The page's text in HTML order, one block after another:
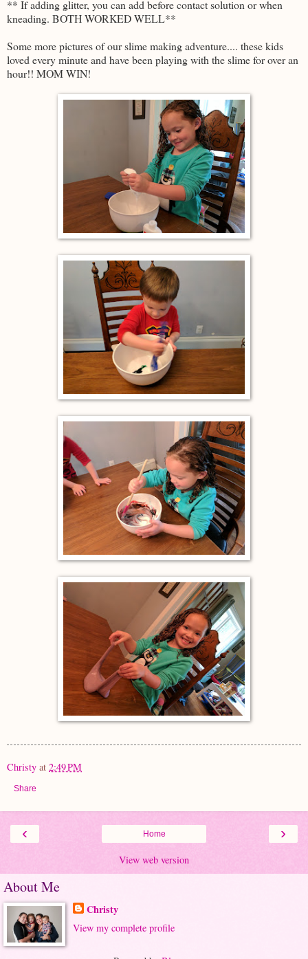
** If adding glitter, you can add before contact solution or when
kneading. BOTH WORKED WELL**
Some more pictures of our slime making adventure.... these kids
loved every minute and have been playing with the slime for over an
hour!! MOM WIN!
Christy at 2:49 PM
Share
‹ ›
Home
View web version
About Me
Christy
View my complete profile